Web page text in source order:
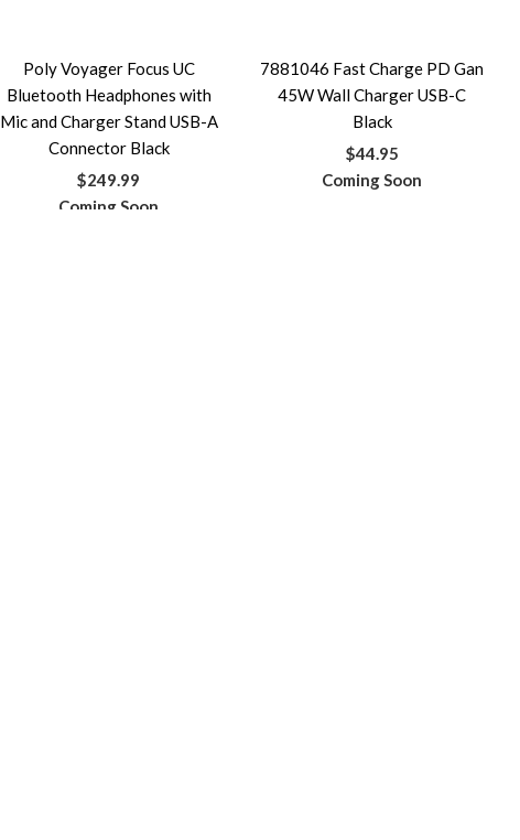
Poly Voyager Focus UC
Bluetooth Headphones with
Mic and Charger Stand USB-A
Connector Black
$249.99
Coming Soon
7881046 Fast Charge PD Gan
45W Wall Charger USB-C
Black
$44.95
Coming Soon